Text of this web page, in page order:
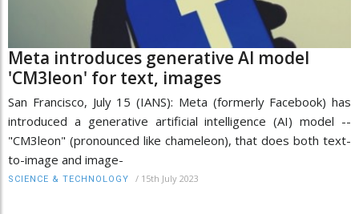
Meta introduces generative AI model
'CM3leon' for text, images
San Francisco, July 15 (IANS): Meta (formerly Facebook) has
introduced a generative artificial intelligence (AI) model --
"CM3leon" (pronounced like chameleon), that does both text-
to-image and image-
SCIENCE & TECHNOLOGY / 15th July 2023